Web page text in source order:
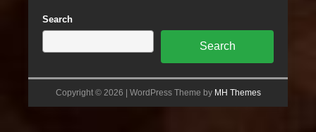
Search
Search
Copyright © 2026 | WordPress Theme by MH Themes